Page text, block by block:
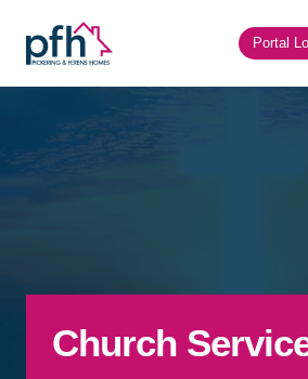
content
Portal
Church